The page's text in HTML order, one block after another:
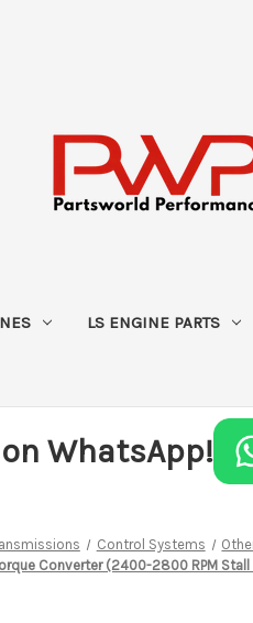
LS ENGINE PARTS
WhatsApp!
Control Systems
Converter (2400-2800 RPM